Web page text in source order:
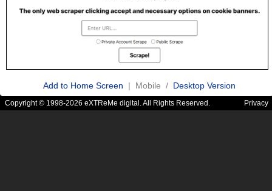
Add to Home Screen | Mobile / Desktop Version
Copyright © 1998-2026 eXTReMe digital. All Rights Reserved. Privacy